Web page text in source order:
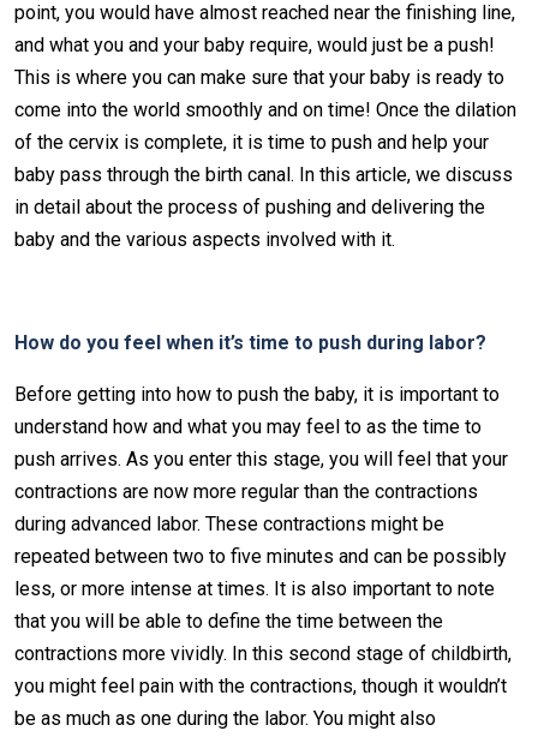
point, you would have almost reached near the finishing line,
and what you and your baby require, would just be a push!
This is where you can make sure that your baby is ready to
come into the world smoothly and on time! Once the dilation
of the cervix is complete, it is time to push and help your
baby pass through the birth canal. In this article, we discuss
in detail about the process of pushing and delivering the
baby and the various aspects involved with it.
How do you feel when it’s time to push during labor?
Before getting into how to push the baby, it is important to
understand how and what you may feel to as the time to
push arrives. As you enter this stage, you will feel that your
contractions are now more regular than the contractions
during advanced labor. These contractions might be
repeated between two to five minutes and can be possibly
less, or more intense at times. It is also important to note
that you will be able to define the time between the
contractions more vividly. In this second stage of childbirth,
you might feel pain with the contractions, though it wouldn’t
be as much as one during the labor. You might also